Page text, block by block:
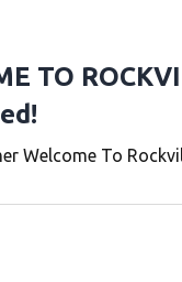
TO
Welcome To